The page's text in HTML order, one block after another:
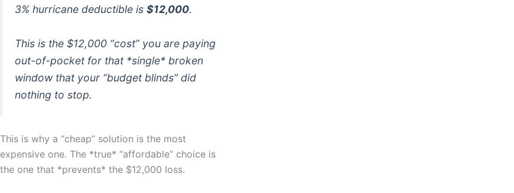
3% hurricane deductible is $12,000.
This is the $12,000 “cost” you are paying
out-of-pocket for that *single* broken
window that your “budget blinds” did
nothing to stop.
This is why a “cheap” solution is the most
expensive one. The *true* “affordable” choice is
the one that *prevents* the $12,000 loss.